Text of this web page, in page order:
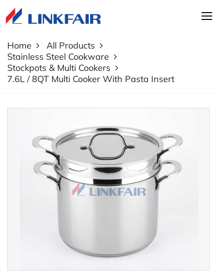
Home
All Products
Stainless Steel Cookware
Stockpots & Multi Cookers
7.6L / 8QT Multi Cooker With Pasta Insert